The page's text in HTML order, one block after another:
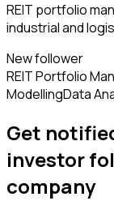
REIT portfolio
industrial and
New follower
REIT Portfolio
ModellingData
Get
investor
company